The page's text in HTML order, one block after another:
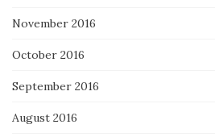
November 2016
October 2016
September 2016
August 2016